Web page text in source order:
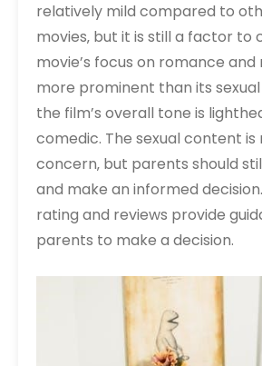
relatively mild compared to
movies‚ but it is still a factor to
movie’s focus on romance and
more prominent than its
the film’s overall tone is
comedic. The sexual content
concern‚ but parents should
and make an informed
rating and reviews provide
parents to make a decision.